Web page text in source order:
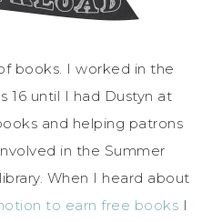
books. I worked in the
16 until I had Dustyn at
and helping patrons
in the Summer
When I heard about
to earn free books I